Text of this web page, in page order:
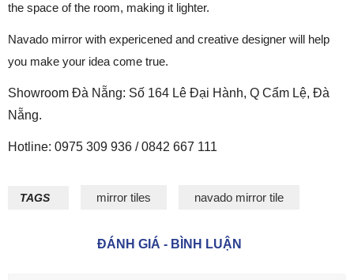
the space of the room, making it lighter.
Navado mirror with expericened and creative designer will help
you make your idea come true.
Showroom Đà Nẵng: Số 164 Lê Đại Hành, Q Cẩm Lệ, Đà
Nẵng.
Hotline: 0975 309 936 / 0842 667 111
TAGS mirror tiles navado mirror tile
ĐÁNH GIÁ - BÌNH LUẬN